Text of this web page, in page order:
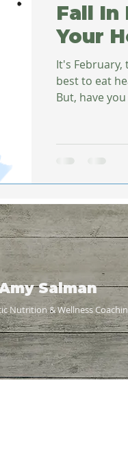
Fall In
Your
It's
best to eat
But, have
Salman
Nutrition & Wellness